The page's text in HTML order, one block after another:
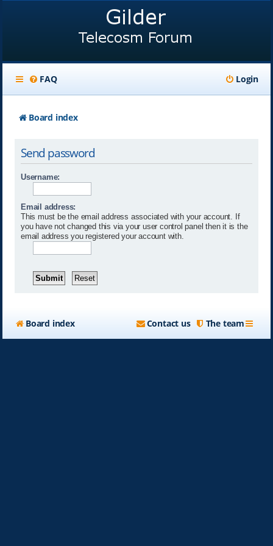
FAQ Login
Board index
Send password
Username:
Email address:
This must be the email address associated with your account. If
you have not changed this via your user control panel then it is the
email address you registered your account with.
Board index The team
Contact us